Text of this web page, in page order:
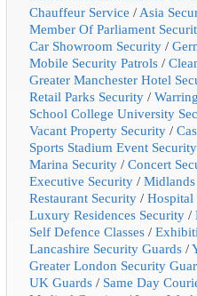
Chauffeur Service / Asia
Member Of Parliament
Car Showroom Security /
Mobile Security Patrols /
Greater Manchester Hotel
Retail Parks Security /
School College University
Vacant Property Security /
Sports Stadium Event Security
Marina Security /Concert
Executive Security /
Restaurant Security /Hospital
Luxury Residences Security /
Self Defence Classes /
Lancashire Security Guards /
Greater London Security
UK Guards / Same Day